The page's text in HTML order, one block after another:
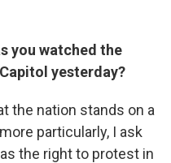
you watched the
yesterday?
the nation stands on a
particularly, I ask
the right to protest in